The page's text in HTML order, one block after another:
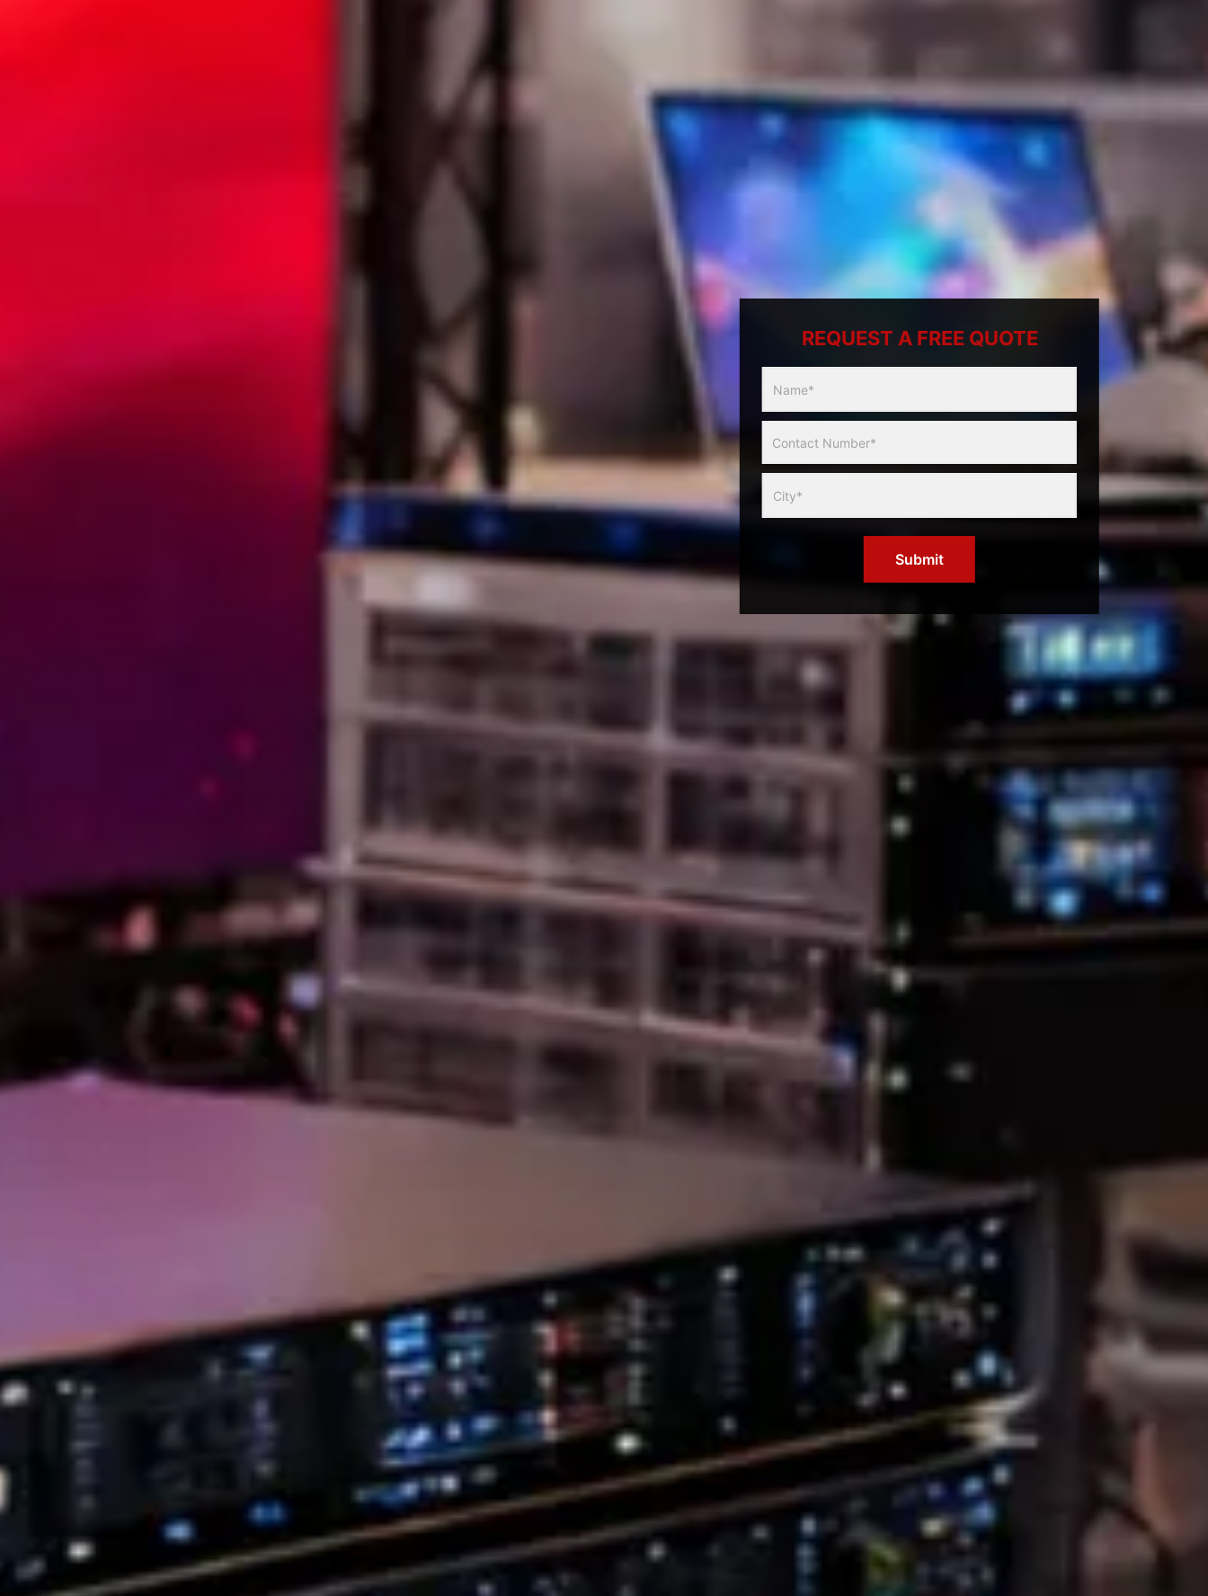
REQUEST A FREE QUOTE
Slider
Form
Submit